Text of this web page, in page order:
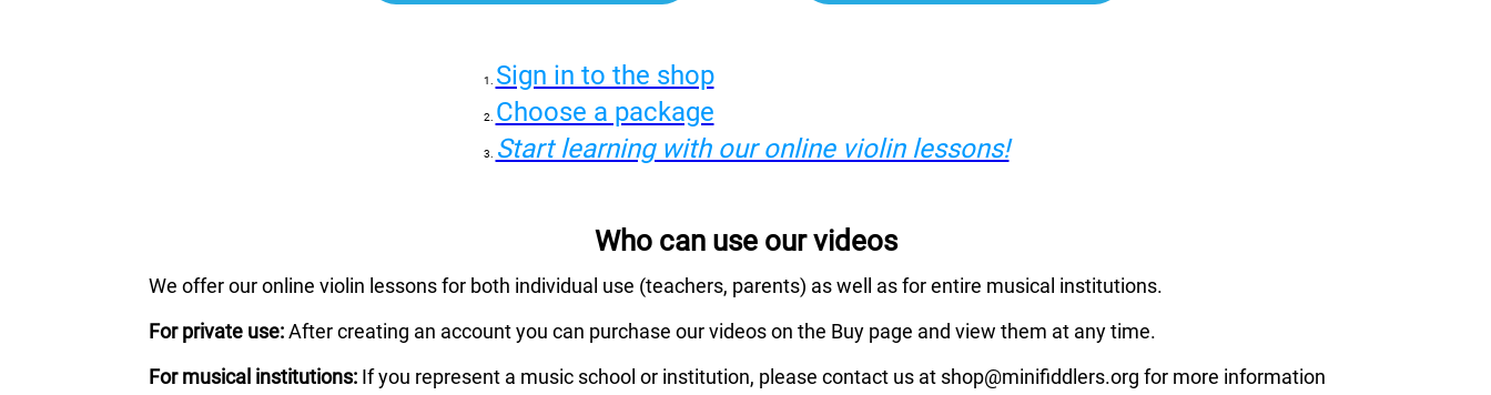
Sign in to the shop
Choose a package
Start learning with our online violin lessons!
Who can use our videos
We offer our online violin lessons for both individual use (teachers, parents) as well as for entire musical institutions.
For private use:After creating an account you can purchase our videos on the Buy page and view them at any time.
For musical institutions: If you represent a music school or institution, please contact us at shop@minifiddlers.org for more information